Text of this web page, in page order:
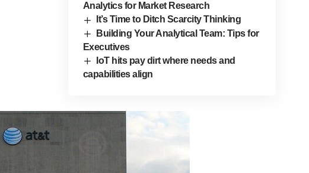
Analytics for Market Research
It’s Time to Ditch Scarcity Thinking
Building Your Analytical Team: Tips for
Executives
IoT hits pay dirt where needs and
capabilities align